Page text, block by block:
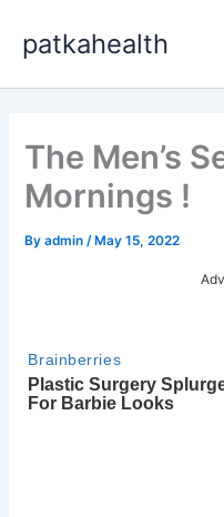
content
patkahealth
The Men’s
Mornings !
Byadmin /May 15, 2022